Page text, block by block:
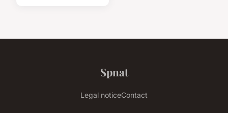
Spnat
Legal noticeContact